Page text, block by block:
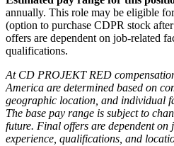
annually. This role may be eligible
(option to purchase CDPR stock
offers are dependent on job-related
qualifications.
At CD PROJEKT RED
America are determined based on
geographic location, and individual
The base pay range is subject to
future. Final offers are dependent on
experience, qualifications, and